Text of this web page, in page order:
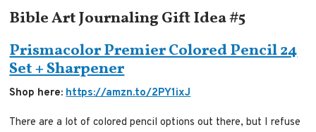
Bible Art Journaling Gift Idea #5
Prismacolor Premier Colored Pencil 24
Set + Sharpener
Shop here:https://amzn.to/2PY1ixJ
There are a lot of colored pencil options out there, but I refuse